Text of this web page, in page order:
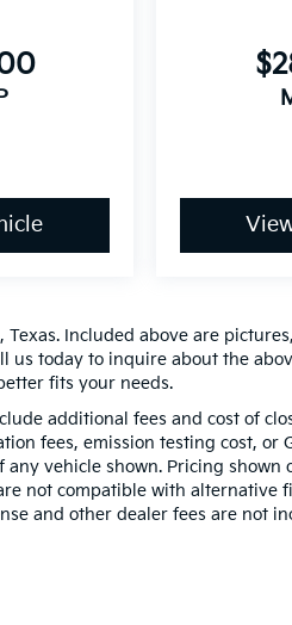
Included above are
us today to inquire about the
fits your needs.
additional fees and cost of
fees, emission testing cost, or
vehicle shown. Pricing shown
not compatible with alternative
and other dealer fees are not